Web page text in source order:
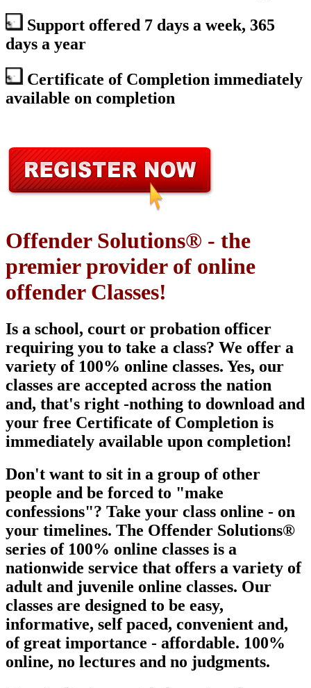
Support offered 7 days a week, 365
days a year
Certificate of Completion immediately
available on completion
Offender Solutions® - the
premier provider of online
offender Classes!
Is a school, court or probation officer
requiring you to take a class? We offer a
variety of 100% online classes. Yes, our
classes are accepted across the nation
and, that's right -nothing to download and
your free Certificate of Completion is
immediately available upon completion!
Don't want to sit in a group of other
people and be forced to "make
confessions"? Take your class online - on
your timelines. The Offender Solutions®
series of 100% online classes is a
nationwide service that offers a variety of
adult and juvenile online classes. Our
classes are designed to be easy,
informative, self paced, convenient and,
of great importance - affordable. 100%
online, no lectures and no judgments.